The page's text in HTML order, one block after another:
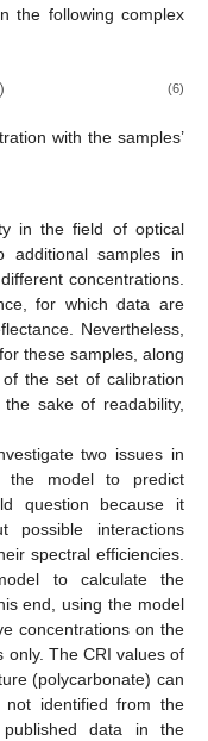
the following complex
) (6)
with the samples’
in the field of optical
additional samples in
concentrations.
for which data are
Nevertheless,
these samples, along
the set of calibration
sake of readability,
two issues in
model to predict
question because it
possible interactions
spectral efficiencies.
to calculate the
end, using the model
concentrations on the
only. The CRI values of
(polycarbonate) can
identified from the
data in the